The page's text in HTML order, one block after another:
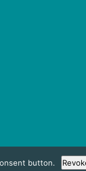
button.